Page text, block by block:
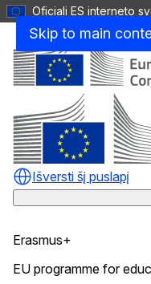
Skip to main
Oficiali ES interneto
Išversti šį puslapį
Erasmus+
EU programme for